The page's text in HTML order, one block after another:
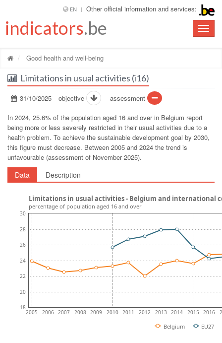
EN Other official information and services:
Toggle
indicators.be
Good health and well-being
Limitations in usual activities (i16)
31/10/2025 objective assessment
In 2024, 25.6% of the population aged 16 and over in Belgium report
being more or less severely restricted in their usual activities due to a
health problem. To achieve the sustainable development goal by 2030,
this figure must decrease. Between 2005 and 2024 the trend is
unfavourable (assessment of November 2025).
Data Description
2005 2006 2007 2008 2009 2010 2011 2012 2013 2014 2015 2016
18
20
22
24
26
28
30
Belgium EU27
Limitations in usual activities - Belgium and international
percentage of population aged 16 and over